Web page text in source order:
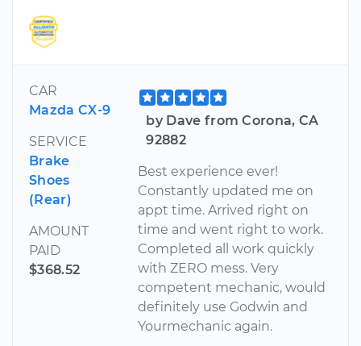
CAR
Mazda CX-9
SERVICE
Brake
Shoes
(Rear)
AMOUNT
PAID
$368.52
by Dave from Corona, CA
92882
Best experience ever!
Constantly updated me on
appt time. Arrived right on
time and went right to work.
Completed all work quickly
with ZERO mess. Very
competent mechanic, would
definitely use Godwin and
Yourmechanic again.